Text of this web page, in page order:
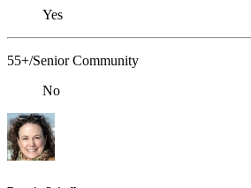
Yes
55+/Senior Community
No